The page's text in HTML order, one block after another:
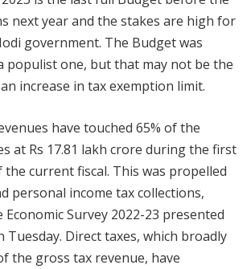
next year and the stakes are high for
government. The Budget was
populist one, but that may not be the
increase in tax exemption limit.
have touched 65% of the
at Rs 17.81 lakh crore during the first
current fiscal. This was propelled
personal income tax collections,
Survey 2022-23 presented
Tuesday. Direct taxes, which broadly
the gross tax revenue, have